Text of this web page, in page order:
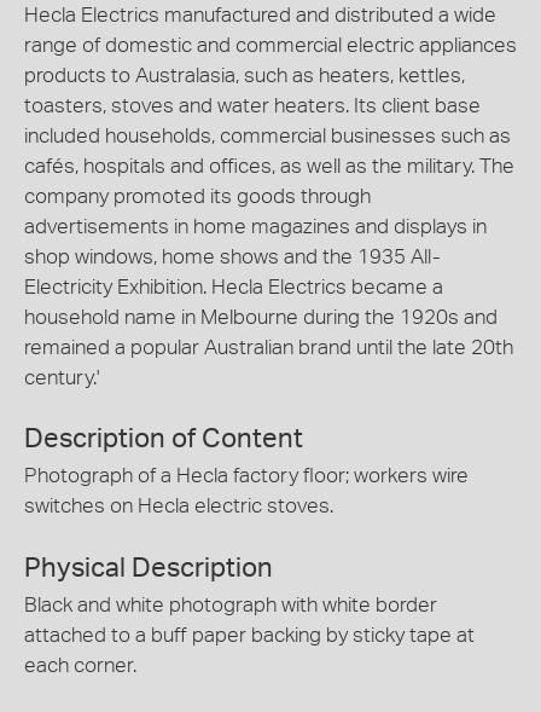
Hecla Electrics manufactured and distributed a wide
range of domestic and commercial electric appliances
products to Australasia, such as heaters, kettles,
toasters, stoves and water heaters. Its client base
included households, commercial businesses such as
cafés, hospitals and offices, as well as the military. The
company promoted its goods through
advertisements in home magazines and displays in
shop windows, home shows and the 1935 All-
Electricity Exhibition. Hecla Electrics became a
household name in Melbourne during the 1920s and
remained a popular Australian brand until the late 20th
century.'
Description of Content
Photograph of a Hecla factory floor; workers wire
switches on Hecla electric stoves.
Physical Description
Black and white photograph with white border
attached to a buff paper backing by sticky tape at
each corner.